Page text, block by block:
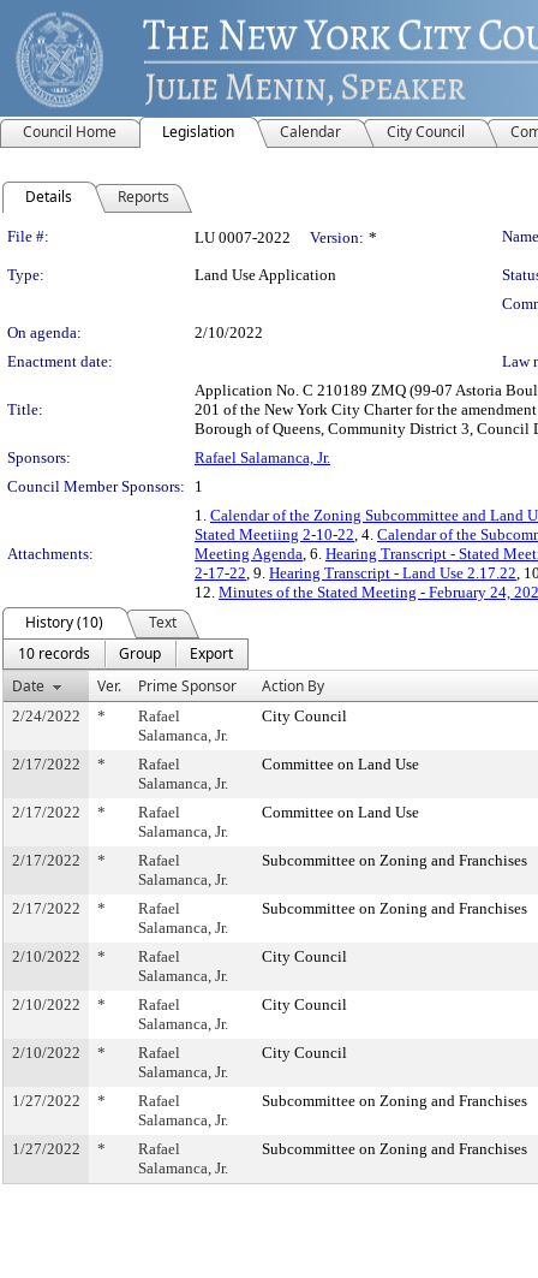
Council Home Legislation Calendar City Council
Details Reports
Legislation Details
File #: LU 0007-2022 Version: *
Type: Land Use Application
On agenda:
2/10/2022
Enactment date:
Law
Title:
Application No. C 210189 ZMQ (99-07 Astoria
201 of the New York City Charter for the
Borough of Queens, Community District 3, Council
Sponsors:
Rafael Salamanca, Jr.
Council Member Sponsors:
1
Attachments:
1. Calendar of the Zoning Subcommittee and Land
Stated Meetiing 2-10-22, 4. Calendar of the
Meeting Agenda, 6. Hearing Transcript - Stated
2-17-22, 9. Hearing Transcript - Land Use 2.17.22,
12. Minutes of the Stated Meeting - February 24,
History (10)
Text
10 records
Group
Export
Date
Ver. Prime Sponsor Action By
2/24/2022 *
Rafael
Salamanca, Jr.
City Council
2/17/2022 *
Rafael
Salamanca, Jr.
Committee on Land Use
2/17/2022 *
Rafael
Salamanca, Jr.
Committee on Land Use
2/17/2022 *
Rafael
Salamanca, Jr.
Subcommittee on Zoning and Franchises
2/17/2022 *
Rafael
Salamanca, Jr.
Subcommittee on Zoning and Franchises
2/10/2022 *
Rafael
Salamanca, Jr.
City Council
2/10/2022 *
Rafael
Salamanca, Jr.
City Council
2/10/2022 *
Rafael
Salamanca, Jr.
City Council
1/27/2022 *
Rafael
Salamanca, Jr.
Subcommittee on Zoning and Franchises
1/27/2022 *
Rafael
Salamanca, Jr.
Subcommittee on Zoning and Franchises